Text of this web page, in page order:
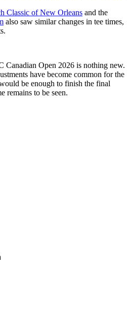
Classic of New Orleans and the
also saw similar changes in tee times,
Canadian Open 2026 is nothing new.
have become common for the
be enough to finish the final
remains to be seen.